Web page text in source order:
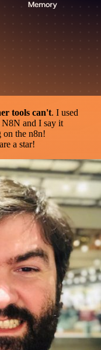
tools can't. I used
and I say it
on the n8n!
a star!